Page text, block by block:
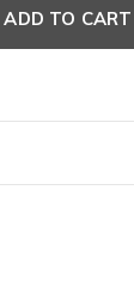
ADD TO CART